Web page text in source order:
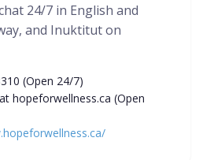
24/7 in English and
and Inuktitut on
(Open 24/7)
hopeforwellness.ca (Open